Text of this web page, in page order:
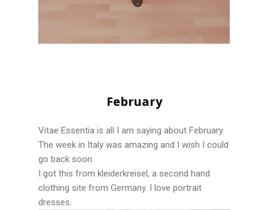
February
Vitae Essentia is all I am saying about February.
The week in Italy was amazing and I wish I could
go back soon.
I got this from kleiderkreisel, a second hand
clothing site from Germany. I love portrait
dresses.